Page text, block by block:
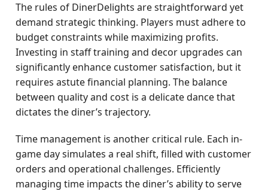
The rules of DinerDelights are straightforward yet
demand strategic thinking. Players must adhere to
budget constraints while maximizing profits.
Investing in staff training and decor upgrades can
significantly enhance customer satisfaction, but it
requires astute financial planning. The balance
between quality and cost is a delicate dance that
dictates the diner’s trajectory.
Time management is another critical rule. Each in-
game day simulates a real shift, filled with customer
orders and operational challenges. Efficiently
managing time impacts the diner’s ability to serve